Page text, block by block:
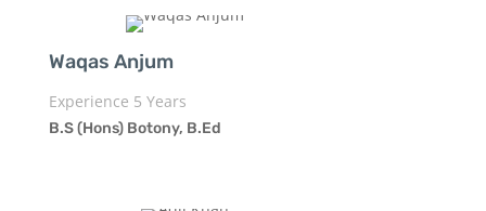
Waqas Anjum
Experience 5 Years
B.S (Hons) Botony, B.Ed